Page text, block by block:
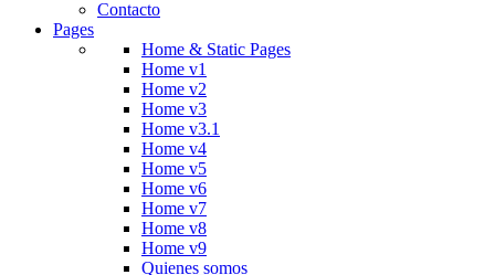
Contacto
Pages
Home & Static Pages
Home v1
Home v2
Home v3
Home v3.1
Home v4
Home v5
Home v6
Home v7
Home v8
Home v9
Quienes somos